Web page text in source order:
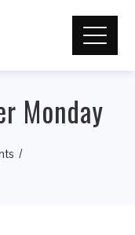
Monday